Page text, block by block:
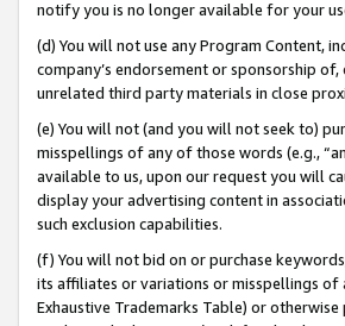
notify you is no longer available for your
(d) You will not use any Program Content,
company’s endorsement or sponsorship
unrelated third party materials in close
(e) You will not (and you will not seek to)
misspellings of any of those words (e.g.,
available to us, upon our request you will
display your advertising content in
such exclusion capabilities.
(f) You will not bid on or purchase
its affiliates or variations or misspellings of
Exhaustive Trademarks Table) or